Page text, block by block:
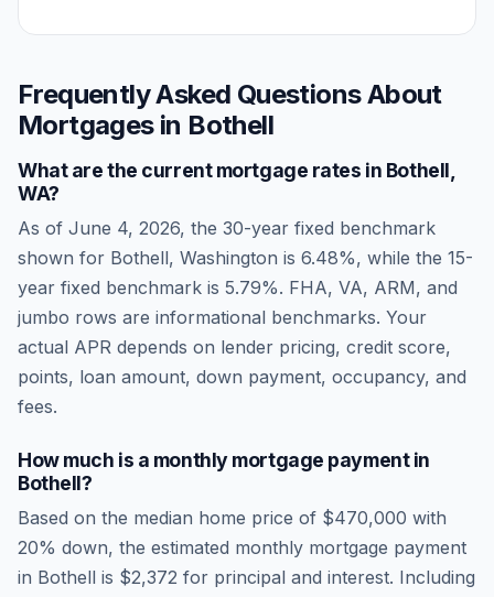
Frequently Asked Questions About
Mortgages in Bothell
What are the current mortgage rates in Bothell
WA?
As of June 4, 2026, the 30-year fixed benchmark
shown for Bothell, Washington is 6.48%, while the 15-
year fixed benchmark is 5.79%. FHA, VA, ARM, and
jumbo rows are informational benchmarks. Your
actual APR depends on lender pricing, credit score,
points, loan amount, down payment, occupancy, and
fees.
How much is a monthly mortgage payment in
Bothell?
Based on the median home price of $470,000 with
20% down, the estimated monthly mortgage payment
in Bothell is $2,372 for principal and interest. Including